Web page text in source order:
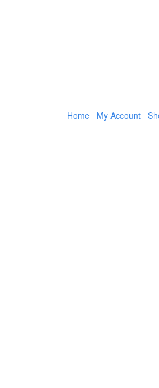
Home My Account